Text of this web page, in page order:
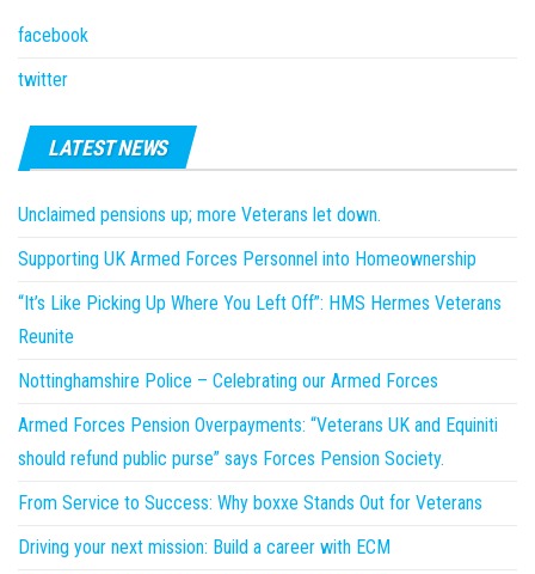
facebook
twitter
LATEST NEWS
Unclaimed pensions up; more Veterans let down.
Supporting UK Armed Forces Personnel into Homeownership
“It’s Like Picking Up Where You Left Off”: HMS Hermes Veterans
Reunite
Nottinghamshire Police – Celebrating our Armed Forces
Armed Forces Pension Overpayments: “Veterans UK and Equiniti
should refund public purse” says Forces Pension Society.
From Service to Success: Why boxxe Stands Out for Veterans
Driving your next mission: Build a career with ECM